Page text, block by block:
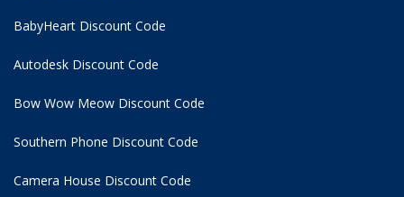
BabyHeart Discount Code
Autodesk Discount Code
Bow Wow Meow Discount Code
Southern Phone Discount Code
Camera House Discount Code